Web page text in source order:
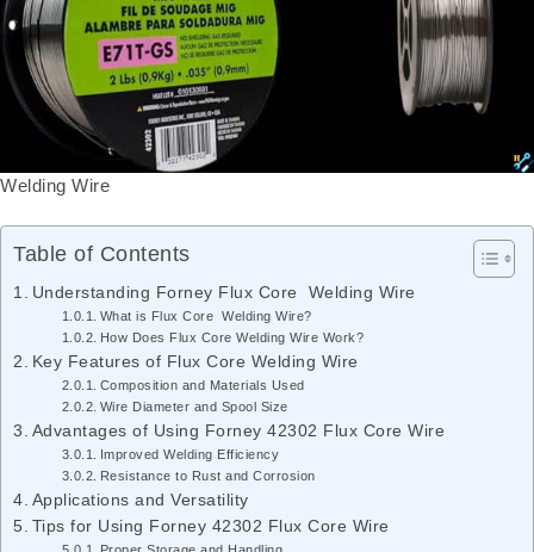
Welding Wire
Table of Contents
Understanding Forney Flux Core Welding Wire
What is Flux Core Welding Wire?
How Does Flux Core Welding Wire Work?
Key Features of Flux Core Welding Wire
Composition and Materials Used
Wire Diameter and Spool Size
Advantages of Using Forney 42302 Flux Core Wire
Improved Welding Efficiency
Resistance to Rust and Corrosion
Applications and Versatility
Tips for Using Forney 42302 Flux Core Wire